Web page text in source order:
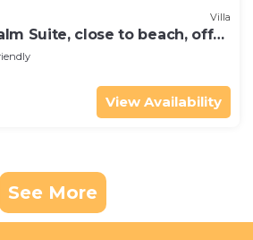
Villa
Suite, close to beach, off
View Availability
See More